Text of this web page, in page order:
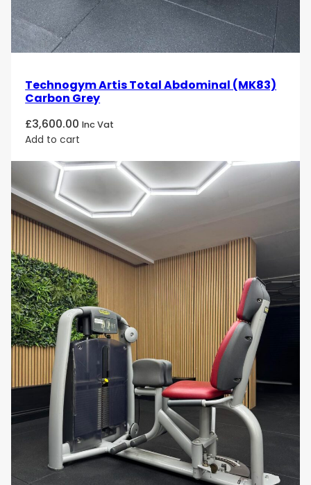
Technogym Artis Total Abdominal (MK83)
Carbon Grey
£3,600.00 Inc Vat
Add to cart